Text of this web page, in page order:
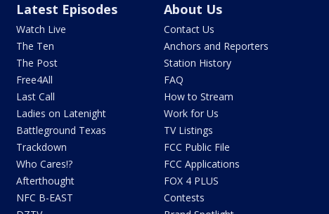
Latest Episodes
Watch Live
The Ten
The Post
Free4All
Last Call
Ladies on Latenight
Battleground Texas
Trackdown
Who Cares!?
Afterthought
NFC B-EAST
About Us
Contact Us
Anchors and Reporters
Station History
FAQ
How to Stream
Work for Us
TV Listings
FCC Public File
FCC Applications
FOX 4 PLUS
Contests